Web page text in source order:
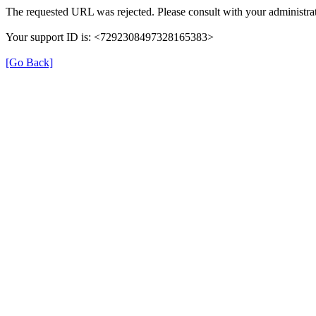
The requested URL was rejected. Please consult with your
Your support ID is: <7292308497328165383>
[Go Back]